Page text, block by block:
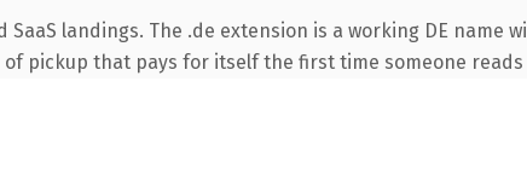
landings. The .de extension is a working DE name
pickup that pays for itself the first time someone reads